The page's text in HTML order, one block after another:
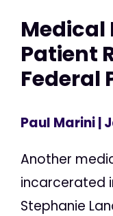
Patient
Federal
Paul Marini|
Another
incarcerated
Stephanie